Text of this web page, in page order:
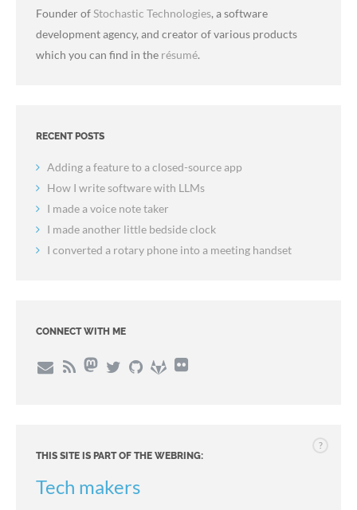
Founder ofStochastic Technologies, a software
development agency, and creator of various products
which you can find in the résumé.
RECENT POSTS
Adding a feature to a closed-source app
How I write software with LLMs
I made a voice note taker
I made another little bedside clock
I converted a rotary phone into a meeting handset
CONNECT WITH ME
THIS SITE IS PART OF THE WEBRING:
?
Tech makers